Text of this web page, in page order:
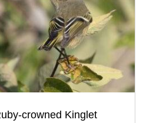
crowned Kinglet